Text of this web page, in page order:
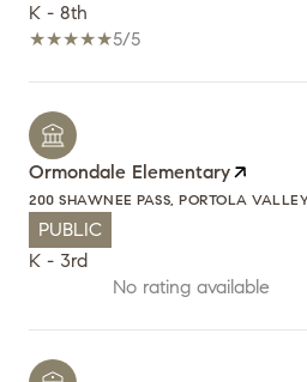
K - 8th
5/5
Ormondale Elementary
200 SHAWNEE PASS, PORTOLA
PUBLIC
K - 3rd
No rating available